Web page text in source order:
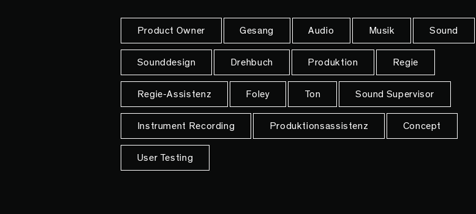
Product Owner Gesang Audio Musik Sound
Sounddesign Drehbuch Produktion Regie
Regie-Assistenz Foley Ton Sound Supervisor
Instrument Recording Produktionsassistenz Concept
User Testing